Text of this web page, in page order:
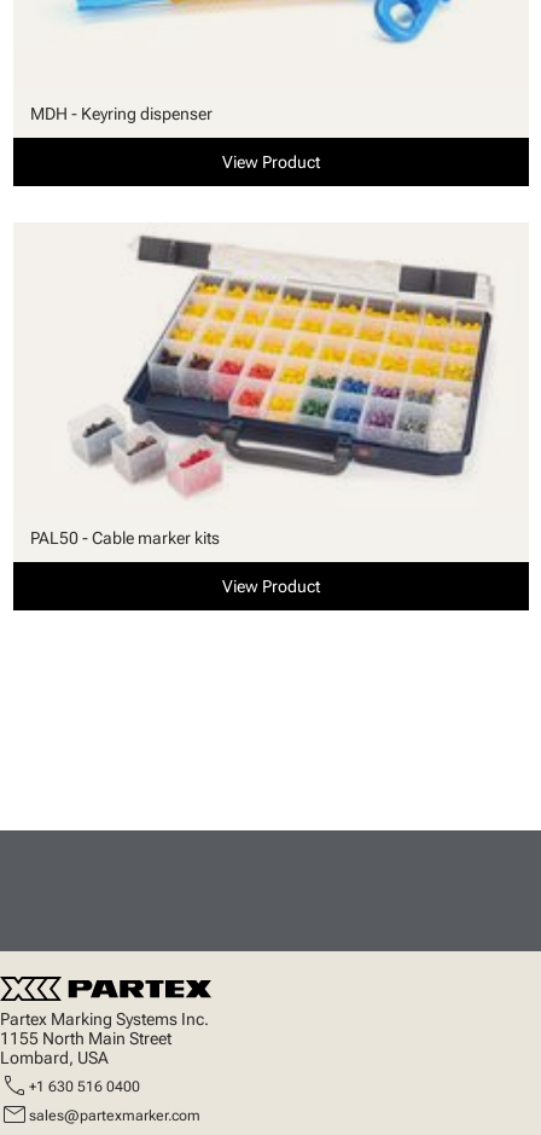
MDH - Keyring dispenser
View Product
PAL50 - Cable marker kits
View Product
Partex Marking Systems Inc.
1155 North Main Street
Lombard, USA
call +1 630 516 0400
mail sales@partexmarker.com